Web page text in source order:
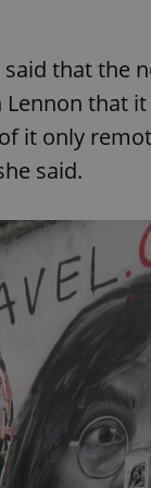
that the
that
it only
said.
/Domain
Google
.expats.cz
Provider/
Domain
Meta
Platform Inc.
.expats.cz
3